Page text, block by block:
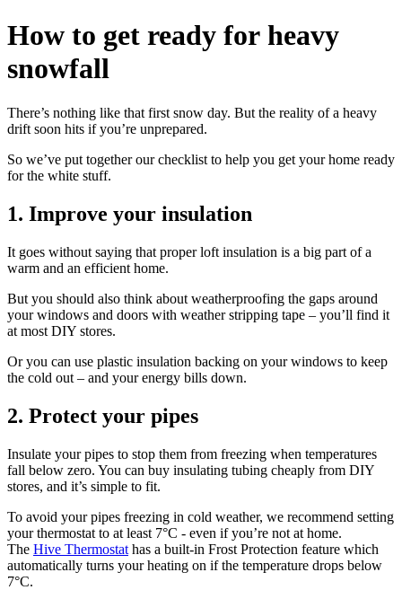
How to get ready for heavy
snowfall
There’s nothing like that first snow day. But the reality of a heavy
drift soon hits if you’re unprepared.
So we’ve put together our checklist to help you get your home ready
for the white stuff.
1. Improve your insulation
It goes without saying that proper loft insulation is a big part of a
warm and an efficient home.
But you should also think about weatherproofing the gaps around
your windows and doors with weather stripping tape – you’ll find it
at most DIY stores.
Or you can use plastic insulation backing on your windows to keep
the cold out – and your energy bills down.
2. Protect your pipes
Insulate your pipes to stop them from freezing when temperatures
fall below zero. You can buy insulating tubing cheaply from DIY
stores, and it’s simple to fit.
To avoid your pipes freezing in cold weather, we recommend setting
your thermostat to at least 7°C - even if you’re not at home.
The Hive Thermostat has a built-in Frost Protection feature which
automatically turns your heating on if the temperature drops below
7°C.